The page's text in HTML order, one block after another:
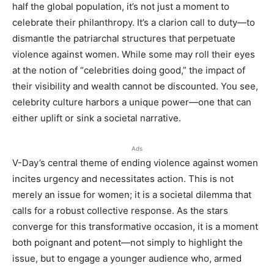
half the global population, it’s not just a moment to
celebrate their philanthropy. It’s a clarion call to duty—to
dismantle the patriarchal structures that perpetuate
violence against women. While some may roll their eyes
at the notion of “celebrities doing good,” the impact of
their visibility and wealth cannot be discounted. You see,
celebrity culture harbors a unique power—one that can
either uplift or sink a societal narrative.
Ads
V-Day’s central theme of ending violence against women
incites urgency and necessitates action. This is not
merely an issue for women; it is a societal dilemma that
calls for a robust collective response. As the stars
converge for this transformative occasion, it is a moment
both poignant and potent—not simply to highlight the
issue, but to engage a younger audience who, armed